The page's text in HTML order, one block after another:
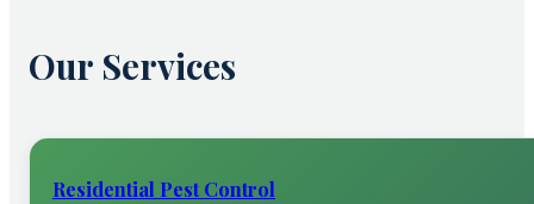
Our Services
Residential Pest Control